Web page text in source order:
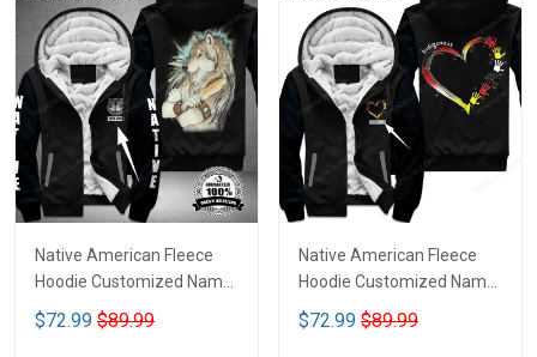
Native American Fleece
Hoodie Customized Name
DCT070
$72.99 $89.99
Native American Fleece
Hoodie Customized Name
DCT075
$72.99 $89.99